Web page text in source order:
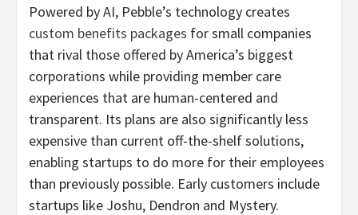
Powered by AI, Pebble’s technology creates
custom benefits packages for small companies
that rival those offered by America’s biggest
corporations while providing member care
experiences that are human-centered and
transparent. Its plans are also significantly less
expensive than current off-the-shelf solutions,
enabling startups to do more for their employees
than previously possible. Early customers include
startups like Joshu, Dendron and Mystery.